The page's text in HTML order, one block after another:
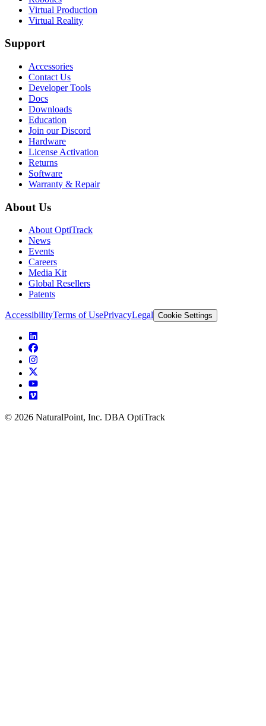
Virtual Production
Virtual Reality
Support
Accessories
Contact Us
Developer Tools
Docs
Downloads
Education
Join our Discord
Hardware
License Activation
Returns
Software
Warranty & Repair
About Us
About OptiTrack
News
Events
Careers
Media Kit
Global Resellers
Patents
AccessibilityTerms of UsePrivacyLegal Cookie Settings
© 2026 NaturalPoint, Inc. DBA OptiTrack